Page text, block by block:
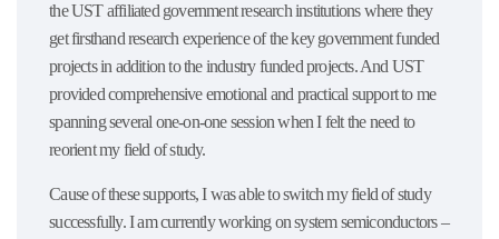
the UST affiliated government research institutions where they
get firsthand research experience of the key government funded
projects in addition to the industry funded projects. And UST
provided comprehensive emotional and practical support to me
spanning several one-on-one session when I felt the need to
reorient my field of study.
Cause of these supports, I was able to switch my field of study
successfully. I am currently working on system semiconductors –